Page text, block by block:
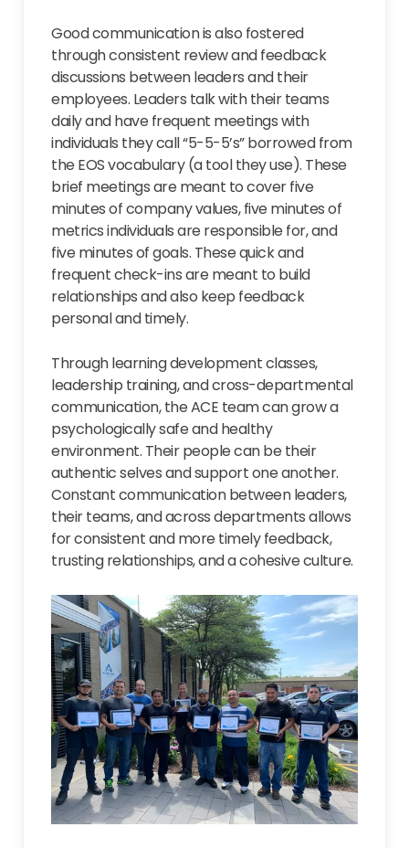
Good communication is also fostered
through consistent review and feedback
discussions between leaders and their
employees. Leaders talk with their teams
daily and have frequent meetings with
individuals they call “5-5-5’s” borrowed from
the EOS vocabulary (a tool they use). These
brief meetings are meant to cover five
minutes of company values, five minutes of
metrics individuals are responsible for, and
five minutes of goals. These quick and
frequent check-ins are meant to build
relationships and also keep feedback
personal and timely.
Through learning development classes,
leadership training, and cross-departmental
communication, the ACE team can grow a
psychologically safe and healthy
environment. Their people can be their
authentic selves and support one another.
Constant communication between leaders,
their teams, and across departments allows
for consistent and more timely feedback,
trusting relationships, and a cohesive culture.